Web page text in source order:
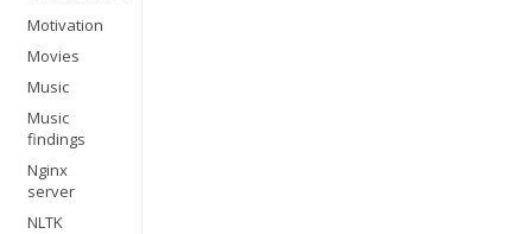
Motivation
Movies
Music
Music
findings
Nginx
server
NLTK